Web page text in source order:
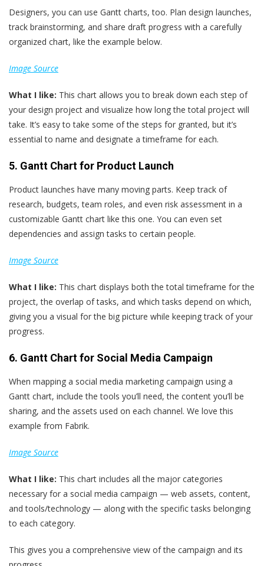
Designers, you can use Gantt charts, too. Plan design launches,
track brainstorming, and share draft progress with a carefully
organized chart, like the example below.
Image Source
What I like: This chart allows you to break down each step of
your design project and visualize how long the total project will
take. It’s easy to take some of the steps for granted, but it’s
essential to name and designate a timeframe for each.
5. Gantt Chart for Product Launch
Product launches have many moving parts. Keep track of
research, budgets, team roles, and even risk assessment in a
customizable Gantt chart like this one. You can even set
dependencies and assign tasks to certain people.
Image Source
What I like: This chart displays both the total timeframe for the
project, the overlap of tasks, and which tasks depend on which,
giving you a visual for the big picture while keeping track of your
progress.
6. Gantt Chart for Social Media Campaign
When mapping a social media marketing campaign using a
Gantt chart, include the tools you’ll need, the content you’ll be
sharing, and the assets used on each channel. We love this
example from Fabrik.
Image Source
What I like: This chart includes all the major categories
necessary for a social media campaign — web assets, content,
and tools/technology — along with the specific tasks belonging
to each category.
This gives you a comprehensive view of the campaign and its